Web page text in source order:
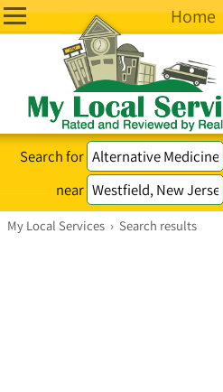
Home
Search for
near
My Local Services › Search results